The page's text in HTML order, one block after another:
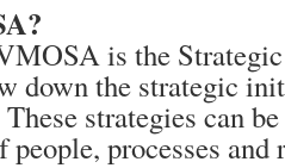
is the
down the strategic
strategies can
processes and